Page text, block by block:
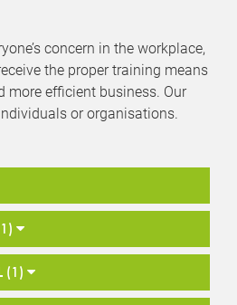
concern in the workplace,
the proper training means
more efficient business. Our
or organisations.
(1)